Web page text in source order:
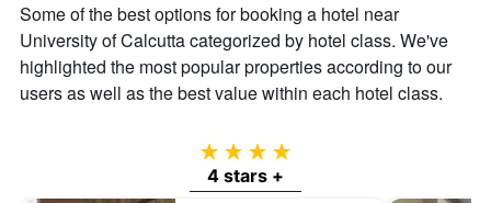
Some of the best options for booking a hotel near
University of Calcutta categorized by hotel class. We've
highlighted the most popular properties according to our
users as well as the best value within each hotel class.
4 stars
4 stars +